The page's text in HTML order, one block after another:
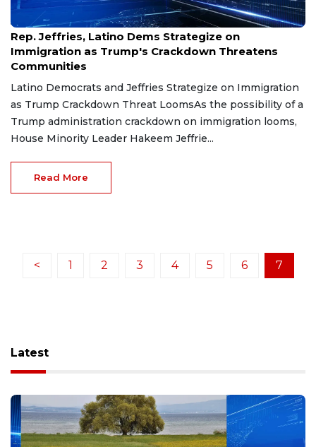
Jan 22, 2025
Rep. Jeffries, Latino Dems Strategize on
Immigration as Trump's Crackdown Threatens
Communities
Latino Democrats and Jeffries Strategize on Immigration
as Trump Crackdown Threat LoomsAs the possibility of a
Trump administration crackdown on immigration looms,
House Minority Leader Hakeem Jeffrie...
Read More
< 1 2 3 4 5 6 7
Latest